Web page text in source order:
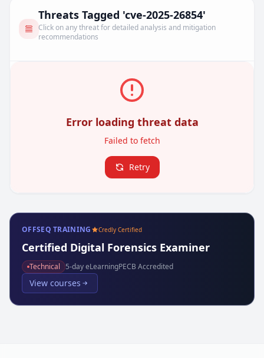
Threats Tagged 'cve-2025-26854'
Click on any threat for detailed analysis and mitigation
recommendations
Error loading threat data
Failed to fetch
Retry
OFFSEQ TRAINING Credly Certified
Certified Digital Forensics Examiner
Technical 5-day eLearningPECB Accredited
View courses